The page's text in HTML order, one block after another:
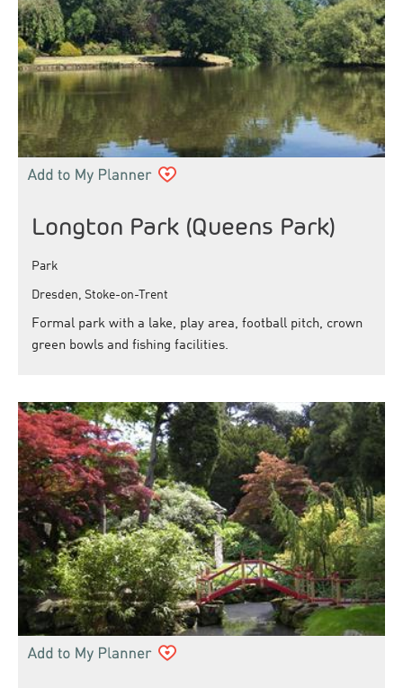
Longton Park (Queens Park)
Park
Dresden, Stoke-on-Trent
Formal park with a lake, play area, football pitch, crown
green bowls and fishing facilities.